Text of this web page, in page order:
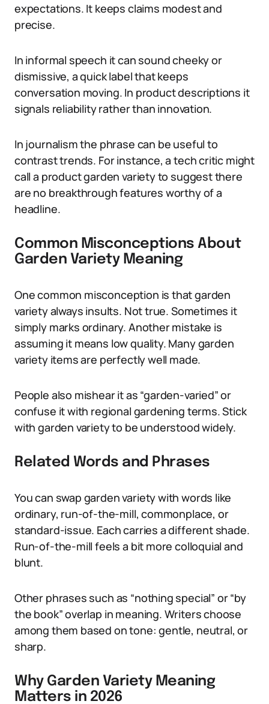
expectations. It keeps claims modest and
precise.
In informal speech it can sound cheeky or
dismissive, a quick label that keeps
conversation moving. In product descriptions it
signals reliability rather than innovation.
In journalism the phrase can be useful to
contrast trends. For instance, a tech critic might
call a product garden variety to suggest there
are no breakthrough features worthy of a
headline.
Common Misconceptions About
Garden Variety Meaning
One common misconception is that garden
variety always insults. Not true. Sometimes it
simply marks ordinary. Another mistake is
assuming it means low quality. Many garden
variety items are perfectly well made.
People also mishear it as “garden-varied” or
confuse it with regional gardening terms. Stick
with garden variety to be understood widely.
Related Words and Phrases
You can swap garden variety with words like
ordinary, run-of-the-mill, commonplace, or
standard-issue. Each carries a different shade.
Run-of-the-mill feels a bit more colloquial and
blunt.
Other phrases such as “nothing special” or “by
the book” overlap in meaning. Writers choose
among them based on tone: gentle, neutral, or
sharp.
Why Garden Variety Meaning
Matters in 2026